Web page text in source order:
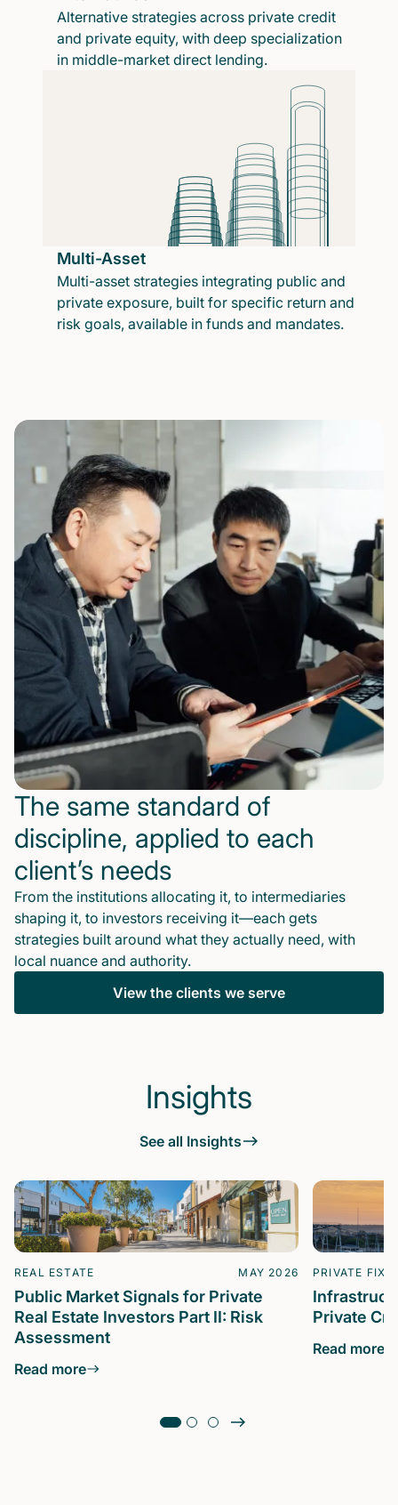
Alternative strategies across private credit
and private equity, with deep specialization
in middle-market direct lending.
Multi-Asset
Multi-asset strategies integrating public and
private exposure, built for specific return and
risk goals, available in funds and mandates.
The same standard of
discipline, applied to each
client’s needs
From the institutions allocating it, to intermediaries
shaping it, to investors receiving it—each gets
strategies built around what they actually need, with
local nuance and authority.
View the clients we serve
Insights
See all Insights
REAL ESTATE MAY 2026
Public Market Signals for Private
Real Estate Investors Part II: Risk
Assessment
Read more
PRIVATE
Private
Read more